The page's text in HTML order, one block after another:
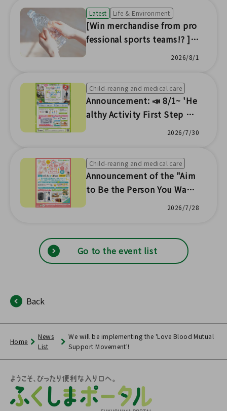
Latest Life & Environment
[Win merchandise from pro
fessional sports teams!? ] A
nnouncement of Fukushim
n
2026/8/1
Child-rearing and medical care
Announcement: 📣 8/1~ 'He
althy Activity First Step Pr
oject ~ Salt Reduction, Sm
imination ~' Event
2026/7/30
Child-rearing and medical care
Announcement of the "Aim
to Be the Person You Want
to Be Campaign Part 1 📣" f
2026/7/28
Go to the event list
Back
Home
News
List
We will be implementing the 'Love Blood Mutual
Support Movement'!